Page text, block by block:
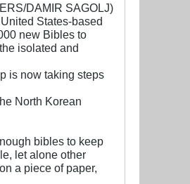
DAMIR SAGOLJ)
States-based
new Bibles to
isolated and
is now taking steps
North Korean
bibles to keep
let alone other
a piece of paper,